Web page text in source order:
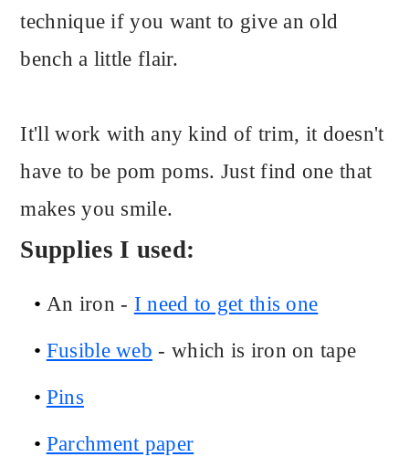
technique if you want to give an old
bench a little flair.
It'll work with any kind of trim, it doesn't
have to be pom poms. Just find one that
makes you smile.
Supplies I used:
An iron - I need to get this one
Fusible web - which is iron on tape
Pins
Parchment paper